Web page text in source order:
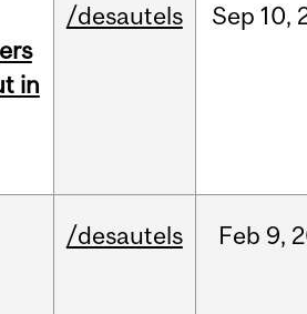
in
/desautels Sep 10,
/desautels Feb 9,